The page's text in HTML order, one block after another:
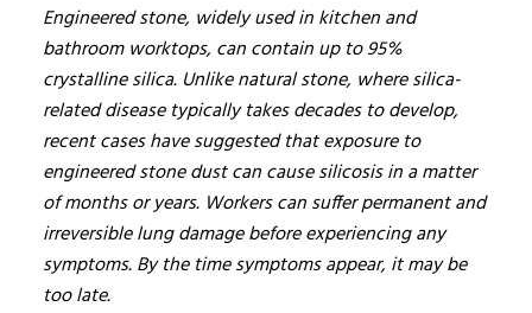
Engineered stone, widely used in kitchen and
bathroom worktops, can contain up to 95%
crystalline silica. Unlike natural stone, where silica-
related disease typically takes decades to develop,
recent cases have suggested that exposure to
engineered stone dust can cause silicosis in a matter
of months or years. Workers can suffer permanent and
irreversible lung damage before experiencing any
symptoms. By the time symptoms appear, it may be
too late.